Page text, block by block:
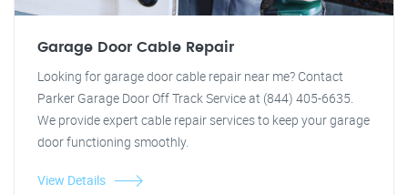
Garage Door Cable Repair
Looking for garage door cable repair near me? Contact
Parker Garage Door Off Track Service at (844) 405-6635.
We provide expert cable repair services to keep your garage
door functioning smoothly.
View Details